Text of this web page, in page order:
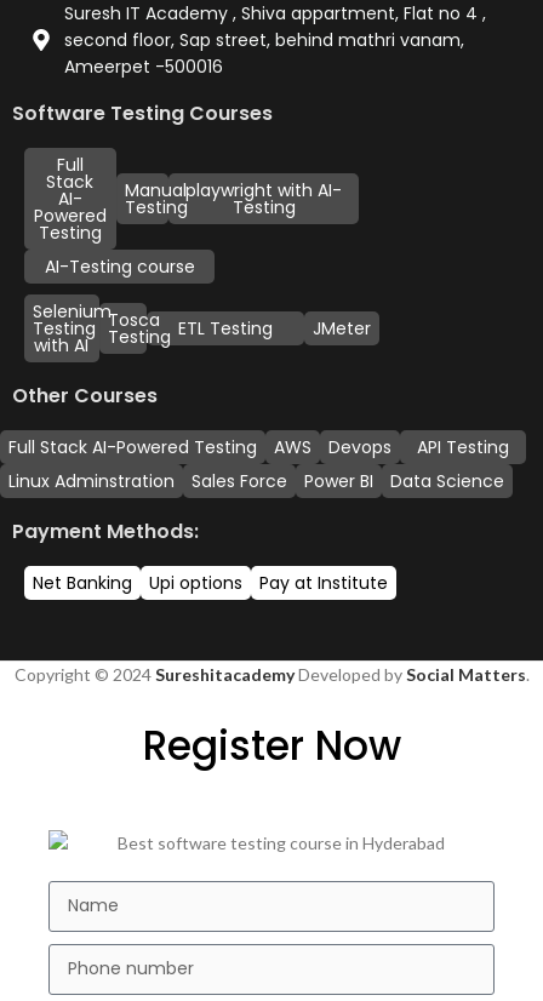
Suresh IT Academy , Shiva appartment, Flat no 4 ,
second floor, Sap street, behind mathri vanam,
Ameerpet -500016
Software Testing Courses
Full
Stack
AI-
Powered
Testing
Manual
Testing
playwright with AI-
Testing
AI-Testing course
Selenium
Testing
with AI
Tosca
Testing ETL Testing JMeter
Other Courses
Full Stack AI-Powered Testing AWS Devops
API Testing
Linux Adminstration
Sales Force Power BI Data Science
Payment Methods:
Net Banking Upi options Pay at Institute
Copyright © 2024SureshitacademyDeveloped bySocial Matters.
Register Now